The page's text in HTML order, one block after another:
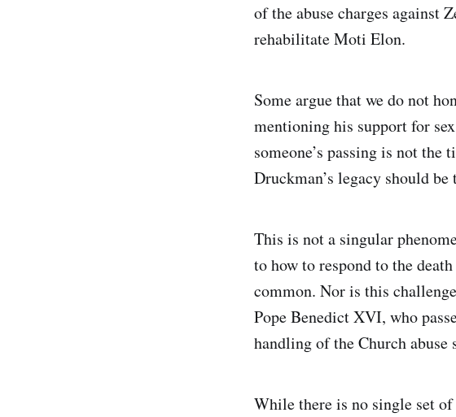
of the abuse charges against
rehabilitate Moti Elon.
Some argue that we do not
mentioning his support for
someone’s passing is not
Druckman’s legacy should
This is not a singular
to how to respond to the
common. Nor is this
Pope Benedict XVI, who
handling of the Church
While there is no single set